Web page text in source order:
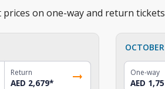
on one-way and return
Return
AED 2,679*
OCTOBER
One-way
AED